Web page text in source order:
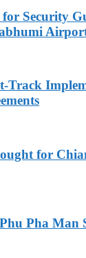
Security
Track
for
Pha Man